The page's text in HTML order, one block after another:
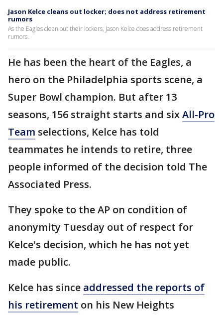
Jason Kelce cleans out locker; does not address retirement
rumors
As the Eagles clean out their lockers, Jason Kelce does address retirement
rumors.
He has been the heart of the Eagles, a
hero on the Philadelphia sports scene, a
Super Bowl champion. But after 13
seasons, 156 straight starts and sixAll-Pro
Team selections, Kelce has told
teammates he intends to retire, three
people informed of the decision told The
Associated Press.
They spoke to the AP on condition of
anonymity Tuesday out of respect for
Kelce's decision, which he has not yet
made public.
Kelce has since addressed the reports of
his retirement on his New Heights